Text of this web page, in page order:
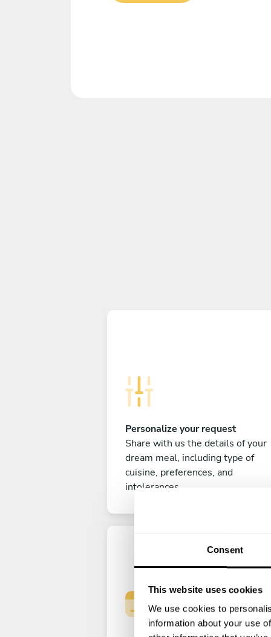
Consent
This website uses cookies
We use cookies to
information about your use
Personalize your request
Share with us the details of your
dream meal, including type of
cuisine, preferences, and
intolerances.